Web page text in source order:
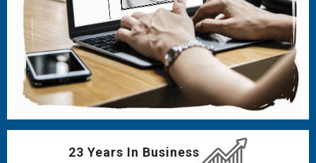
23 Years In Business